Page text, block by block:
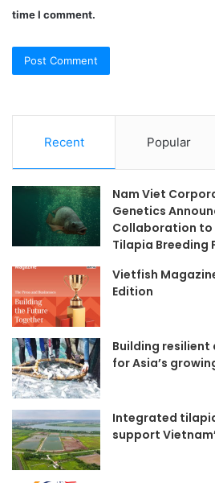
time I comment.
Recent Popular
Nam Viet
Genetics
Collaboration to
Tilapia Breeding
Vietfish
Edition
Building
for Asia’s
Integrated
support